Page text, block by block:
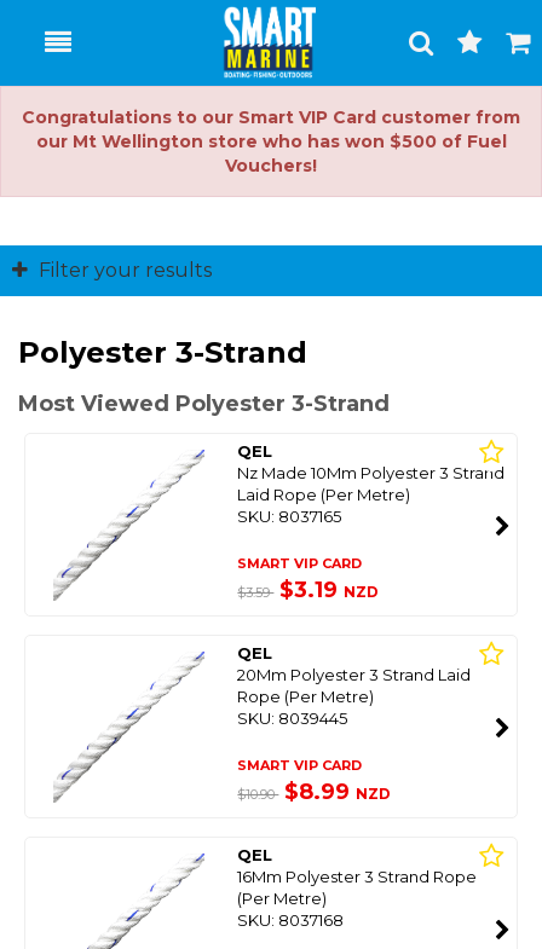
Toggle
Search
Cart
Congratulations to our Smart VIP Card customer from
our Mt Wellington store who has won $500 of Fuel
Vouchers!
Filter your results
Polyester 3-Strand
Most Viewed Polyester 3-Strand
QEL
Nz Made 10Mm Polyester 3 Strand
Laid Rope (Per Metre)
SKU: 8037165
SMART VIP CARD
$3.59 $3.19 NZD
QEL
20Mm Polyester 3 Strand Laid
Rope (Per Metre)
SKU: 8039445
SMART VIP CARD
$10.90 $8.99 NZD
QEL
16Mm Polyester 3 Strand Rope
(Per Metre)
SKU: 8037168